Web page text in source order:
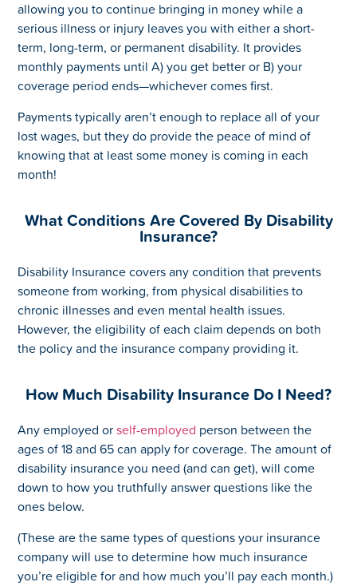
allowing you to continue bringing in money while a
serious illness or injury leaves you with either a short-
term, long-term, or permanent disability. It provides
monthly payments until A) you get better or B) your
coverage period ends—whichever comes first.
Payments typically aren’t enough to replace all of your
lost wages, but they do provide the peace of mind of
knowing that at least some money is coming in each
month!
What Conditions Are Covered By Disability
Insurance?
Disability Insurance covers any condition that prevents
someone from working, from physical disabilities to
chronic illnesses and even mental health issues.
However, the eligibility of each claim depends on both
the policy and the insurance company providing it.
How Much Disability Insurance Do I Need?
Any employed orself-employed person between the
ages of 18 and 65 can apply for coverage. The amount of
disability insurance you need (and can get), will come
down to how you truthfully answer questions like the
ones below.
(These are the same types of questions your insurance
company will use to determine how much insurance
you’re eligible for and how much you’ll pay each month.)